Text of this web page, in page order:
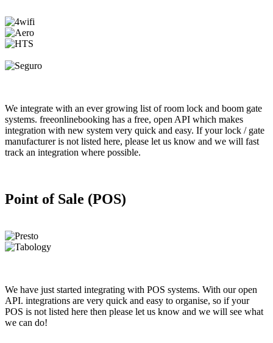
We integrate with an ever growing list of room lock and boom gate
systems. freeonlinebooking has a free, open API which makes
integration with new system very quick and easy. If your lock / gate
manufacturer is not listed here, please let us know and we will fast
track an integration where possible.
Point of Sale (POS)
We have just started integrating with POS systems. With our open
API. integrations are very quick and easy to organise, so if your
POS is not listed here then please let us know and we will see what
we can do!